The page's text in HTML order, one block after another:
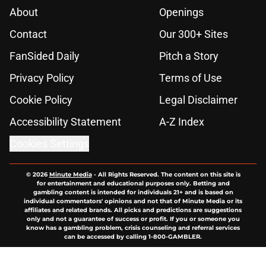
About
Openings
Contact
Our 300+ Sites
FanSided Daily
Pitch a Story
Privacy Policy
Terms of Use
Cookie Policy
Legal Disclaimer
Accessibility Statement
A-Z Index
© 2026Minute Media- All Rights Reserved. The content on this site is
for entertainment and educational purposes only. Betting and
gambling content is intended for individuals 21+ and is based on
individual commentators' opinions and not that of Minute Media or its
affiliates and related brands. All picks and predictions are suggestions
only and not a guarantee of success or profit. If you or someone you
know has a gambling problem, crisis counseling and referral services
can be accessed by calling 1-800-GAMBLER.